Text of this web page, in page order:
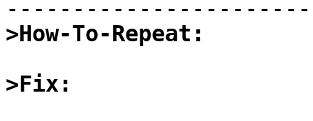
>How-To-Repeat:
>Fix: